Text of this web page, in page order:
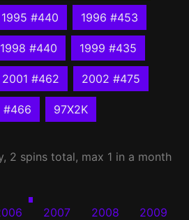
1995 #440 1996 #453
1998 #440 1999 #435
2001 #462 2002 #475
#466 97X2K
2 spins total, max 1 in a month
2007 2008 2009